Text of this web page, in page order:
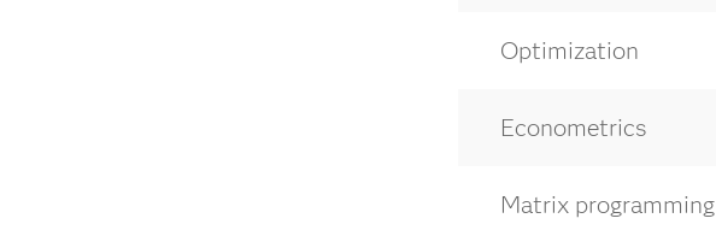
Optimization
Econometrics
Matrix programming